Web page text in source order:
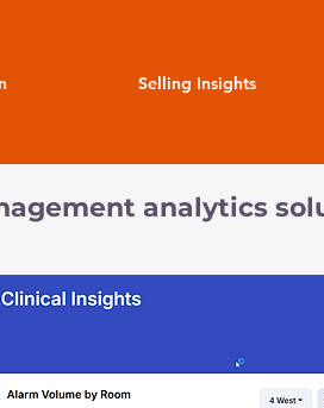
Selling Insights
analytics